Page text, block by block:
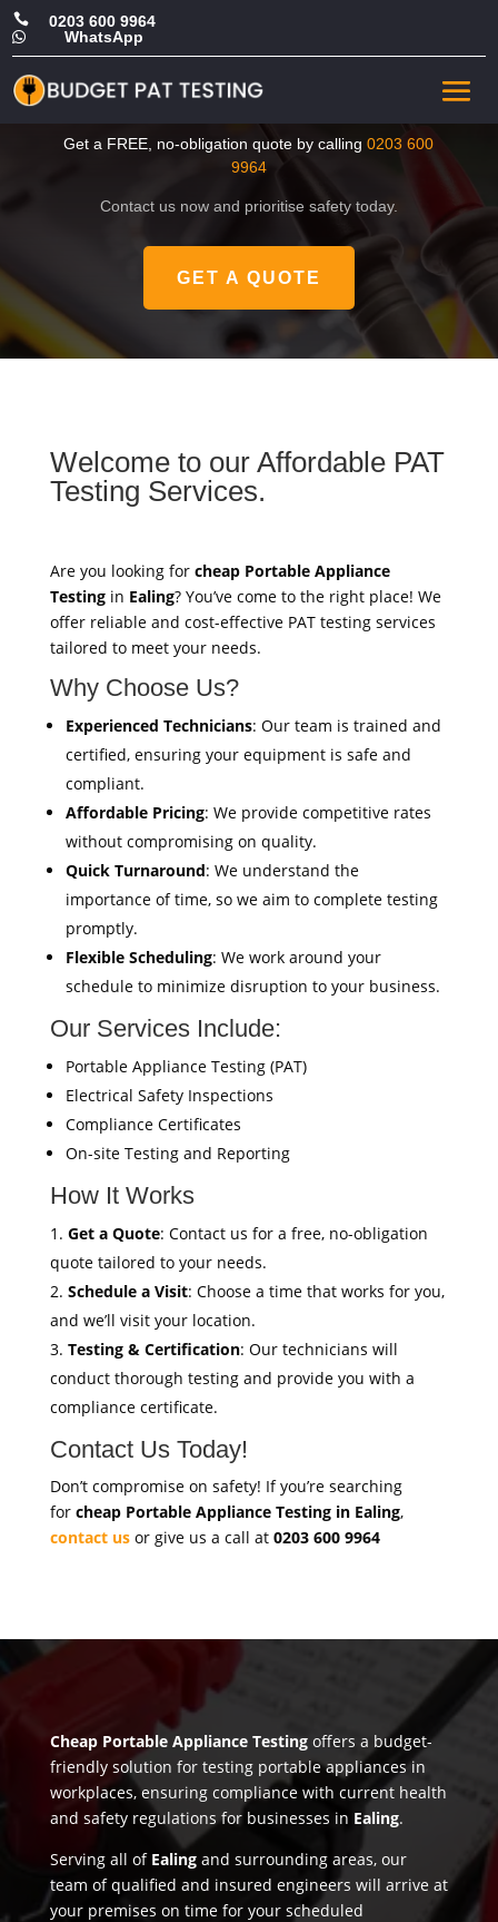
 0203 600 9964
 WhatsApp
CHEAP Portable Appliance
Testing in Ealing
Get a FREE, no-obligation quote by calling0203 600
9964
Contact us now and prioritise safety today.
GET A QUOTE
Welcome to our Affordable PAT
Testing Services.
Are you looking for cheap Portable Appliance
Testingin Ealing? You’ve come to the right place! We
offer reliable and cost-effective PAT testing services
tailored to meet your needs.
Why Choose Us?
Experienced Technicians: Our team is trained and
certified, ensuring your equipment is safe and
compliant.
Affordable Pricing: We provide competitive rates
without compromising on quality.
Quick Turnaround: We understand the
importance of time, so we aim to complete testing
promptly.
Flexible Scheduling: We work around your
schedule to minimize disruption to your business.
Our Services Include:
Portable Appliance Testing (PAT)
Electrical Safety Inspections
Compliance Certificates
On-site Testing and Reporting
How It Works
Get a Quote: Contact us for a free, no-obligation
quote tailored to your needs.
Schedule a Visit: Choose a time that works for you,
and we’ll visit your location.
Testing & Certification: Our technicians will
conduct thorough testing and provide you with a
compliance certificate.
Contact Us Today!
Don’t compromise on safety! If you’re searching
for cheap Portable Appliance Testing in Ealing,
contact usor give us a call at 0203 600 9964
Cheap Portable Appliance Testingoffers a budget-
friendly solution for testing portable appliances in
workplaces, ensuring compliance with current health
and safety regulations for businesses in Ealing.
Serving all of Ealingand surrounding areas, our
team of qualified and insured engineers will arrive at
your premises on time for your scheduled